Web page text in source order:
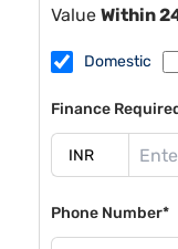
Value Within
Domestic
Finance
Phone Number*